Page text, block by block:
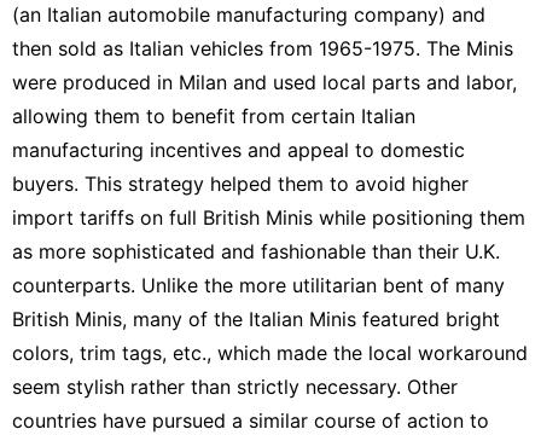
(an Italian automobile manufacturing company) and
then sold as Italian vehicles from 1965-1975. The Minis
were produced in Milan and used local parts and labor,
allowing them to benefit from certain Italian
manufacturing incentives and appeal to domestic
buyers. This strategy helped them to avoid higher
import tariffs on full British Minis while positioning them
as more sophisticated and fashionable than their U.K.
counterparts. Unlike the more utilitarian bent of many
British Minis, many of the Italian Minis featured bright
colors, trim tags, etc., which made the local workaround
seem stylish rather than strictly necessary. Other
countries have pursued a similar course of action to